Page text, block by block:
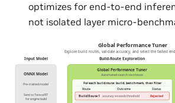
optimizes for end-to-end
not isolated layer micro-